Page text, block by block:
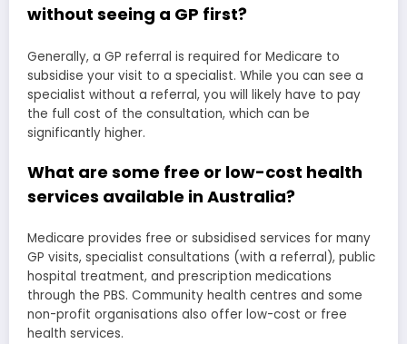
without seeing a GP first?
Generally, a GP referral is required for Medicare to
subsidise your visit to a specialist. While you can see a
specialist without a referral, you will likely have to pay
the full cost of the consultation, which can be
significantly higher.
What are some free or low-cost health
services available in Australia?
Medicare provides free or subsidised services for many
GP visits, specialist consultations (with a referral), public
hospital treatment, and prescription medications
through the PBS. Community health centres and some
non-profit organisations also offer low-cost or free
health services.